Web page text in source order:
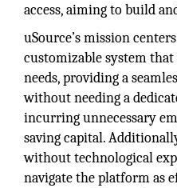
access, aiming to build
uSource’s mission
customizable system
needs, providing a
without needing a
incurring unnecessary
saving capital.
without technological
navigate the platform as